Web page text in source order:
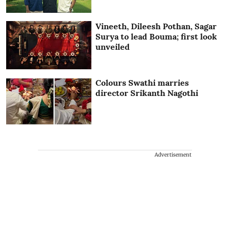
Vineeth, Dileesh Pothan, Sagar
Surya to lead Bouma; first look
unveiled
Colours Swathi marries
director Srikanth Nagothi
Advertisement